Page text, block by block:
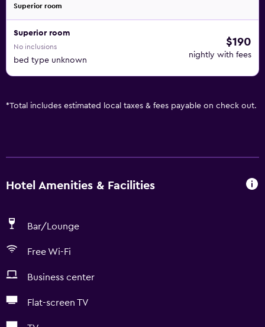
Superior room
Superior room
No inclusions
bed type unknown
$190
nightly with fees
*Total includes estimated local taxes & fees payable on check out.
Hotel Amenities & Facilities
Bar/Lounge
Free Wi-Fi
Business center
Flat-screen TV